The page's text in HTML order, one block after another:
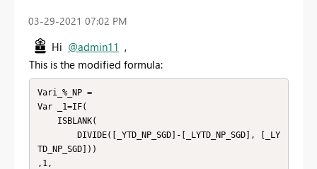
‎03-29-2021 07:02 PM
Hi @admin11 ,
This is the modified formula:
Vari_%_NP =
Var _1=IF(
TD_NP_SGD]))
,1,